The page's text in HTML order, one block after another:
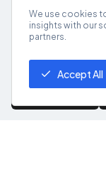
Get App
We use cookies
insights with our
partners.
Accept All